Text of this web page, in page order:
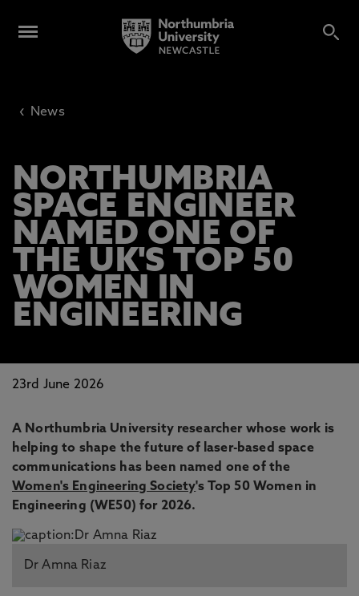
‹ News
NORTHUMBRIA
SPACE ENGINEER
NAMED ONE OF
THE UK'S TOP 50
WOMEN IN
ENGINEERING
23rd June 2026
A Northumbria University researcher whose work is
helping to shape the future of laser-based space
communications has been named one of the
Women's Engineering Society's Top 50 Women in
Engineering (WE50) for 2026.
Dr Amna Riaz